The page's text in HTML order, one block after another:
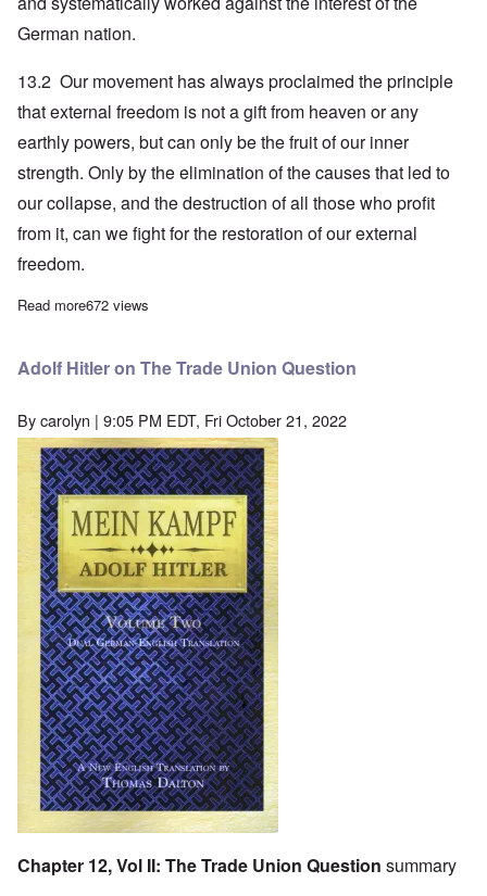
German nation.
13.2 Our movement has always proclaimed the principle
that external freedom is not a gift from heaven or any
earthly powers, but can only be the fruit of our inner
strength. Only by the elimination of the causes that led to
our collapse, and the destruction of all those who profit
from it, can we fight for the restoration of our external
freedom.
Read moreabout Adolf Hitler on German Post-War Alliance Policy
672 views
Adolf Hitler on The Trade Union Question
Bycarolyn | 9:05 PM EDT, Fri October 21, 2022
Image
Chapter 12, Vol II: The Trade Union Question summary